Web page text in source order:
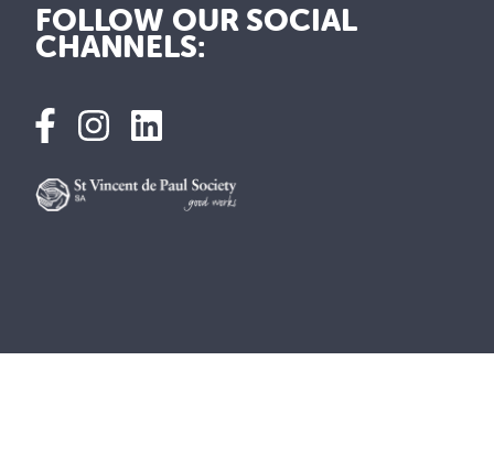
FOLLOW OUR SOCIAL
CHANNELS: